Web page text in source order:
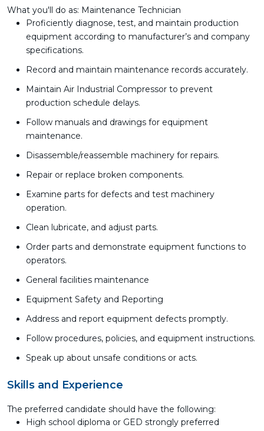
What you'll do as: Maintenance Technician
Proficiently diagnose, test, and maintain production
equipment according to manufacturer’s and company
specifications.
Record and maintain maintenance records accurately.
Maintain Air Industrial Compressor to prevent
production schedule delays.
Follow manuals and drawings for equipment
maintenance.
Disassemble/reassemble machinery for repairs.
Repair or replace broken components.
Examine parts for defects and test machinery
operation.
Clean lubricate, and adjust parts.
Order parts and demonstrate equipment functions to
operators.
General facilities maintenance
Equipment Safety and Reporting
Address and report equipment defects promptly.
Follow procedures, policies, and equipment instructions.
Speak up about unsafe conditions or acts.
Skills and Experience
The preferred candidate should have the following:
High school diploma or GED strongly preferred